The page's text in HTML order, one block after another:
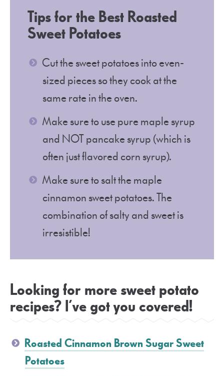
Tips for the Best Roasted
Sweet Potatoes
Cut the sweet potatoes into even-
sized pieces so they cook at the
same rate in the oven.
Make sure to use pure maple syrup
and NOT pancake syrup (which is
often just flavored corn syrup).
Make sure to salt the maple
cinnamon sweet potatoes. The
combination of salty and sweet is
irresistible!
Looking for more sweet potato
recipes? I’ve got you covered!
Roasted Cinnamon Brown Sugar Sweet
Potatoes